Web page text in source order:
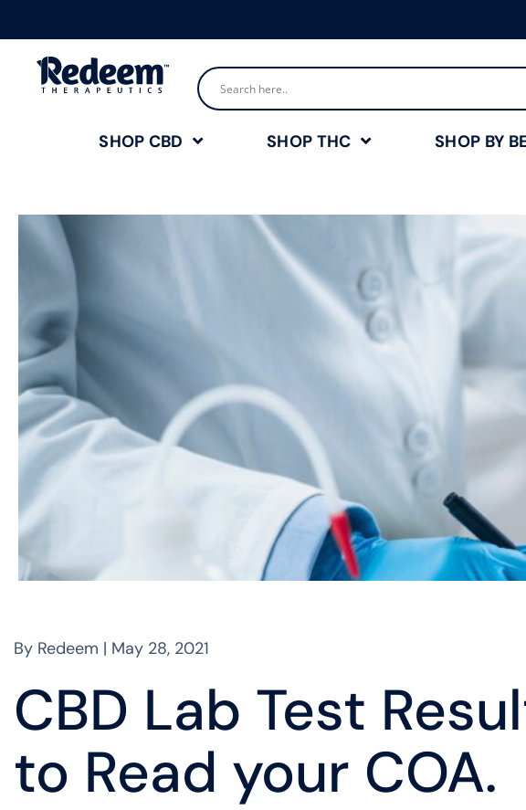
SHOP CBD SHOP THC SHOP BY
By Redeem | May 28, 2021
CBD Lab Test
to Read your COA.